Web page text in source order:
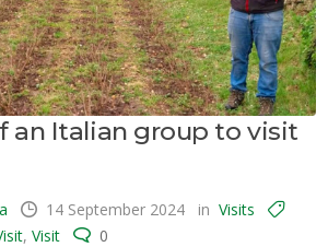
an Italian group to visit
14 September 2024 inVisits
,Visit 0